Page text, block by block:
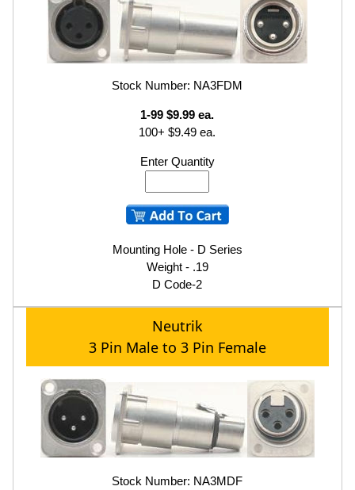
Stock Number: NA3FDM
1-99 $9.99 ea.
100+ $9.49 ea.
Enter Quantity
Mounting Hole - D Series
Weight - .19
D Code-2
Neutrik
3 Pin Male to 3 Pin Female
Stock Number: NA3MDF